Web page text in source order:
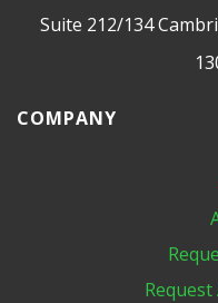
Suite 212/134
COMPANY
Request